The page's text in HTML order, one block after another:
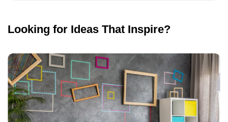
Looking for Ideas That Inspire?